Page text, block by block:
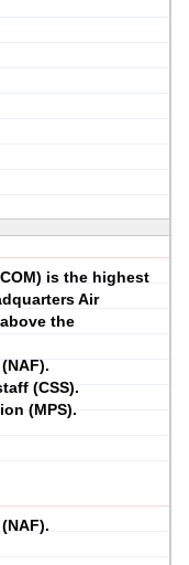
is the highest
Air
the
(CSS).
(MPS).